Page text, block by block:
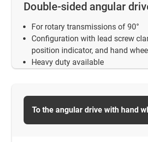
Double-sided angular
For rotary transmissions of 90°
Configuration with lead screw
position indicator, and hand
Heavy duty available
To the angular drive with hand